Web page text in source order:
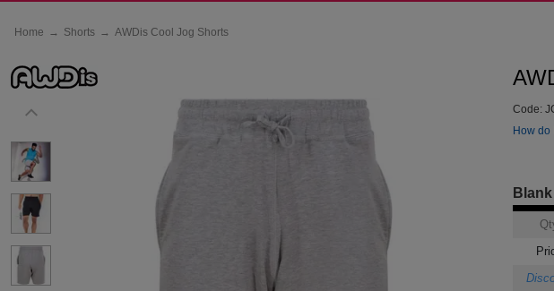
Home → Shorts → AWDis Cool Jog Shorts
Code:
How do